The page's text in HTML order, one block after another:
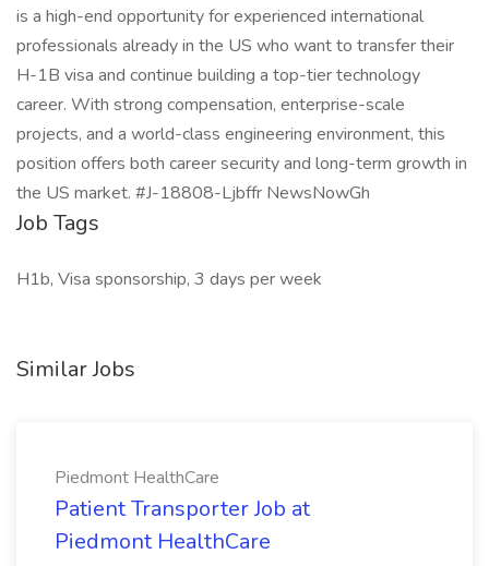
is a high-end opportunity for experienced international
professionals already in the US who want to transfer their
H-1B visa and continue building a top-tier technology
career. With strong compensation, enterprise-scale
projects, and a world-class engineering environment, this
position offers both career security and long-term growth in
the US market. #J-18808-Ljbffr NewsNowGh
Job Tags
H1b, Visa sponsorship, 3 days per week
Similar Jobs
Piedmont HealthCare
Patient Transporter Job at
Piedmont HealthCare